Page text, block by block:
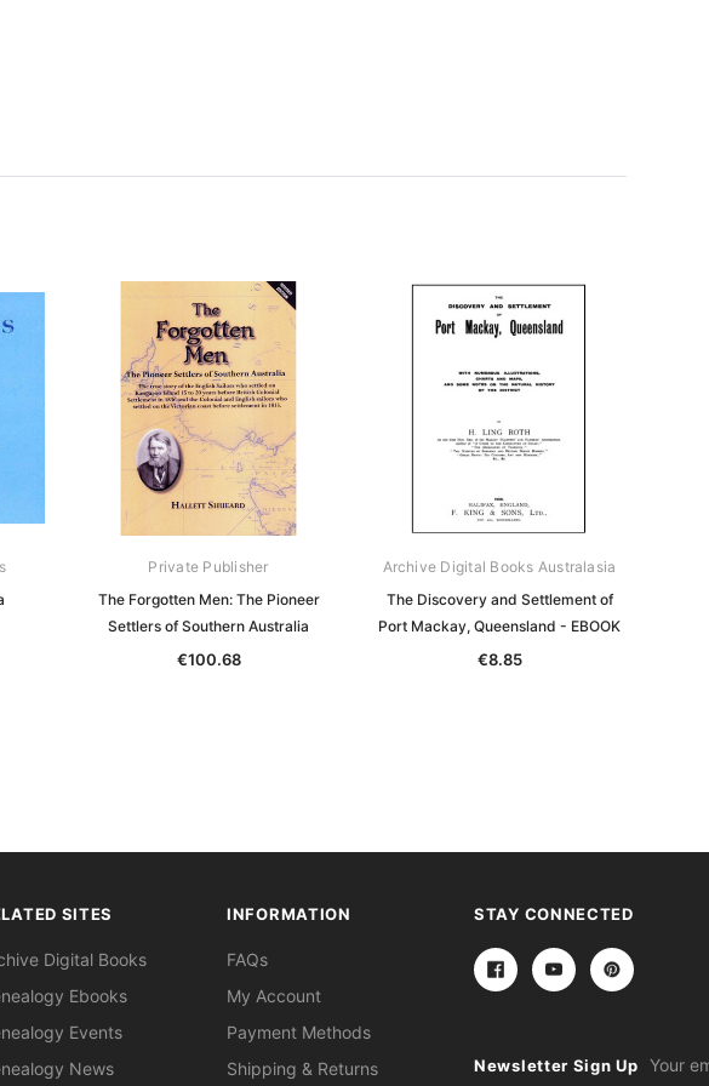
Private Publisher
The Forgotten Men: The Pioneer
Settlers of Southern Australia
€100.68
Archive Digital Books Australasia
The Discovery and Settlement of
Port Mackay, Queensland - EBOOK
€8.85
SITES
Digital Books
Ebooks
Events
News
INFORMATION
FAQs
My Account
Payment Methods
Shipping & Returns
STAY CONNECTED
Newsletter Sign Up
Address